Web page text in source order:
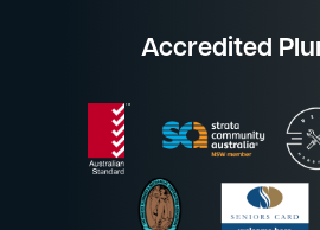
Accredited